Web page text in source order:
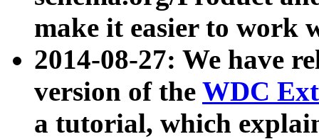
make it easier to work
2014-08-27: We have
version of the WDC
a tutorial, which